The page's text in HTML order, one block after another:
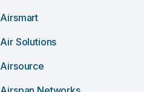
Airsmart
Air Solutions
Airsource